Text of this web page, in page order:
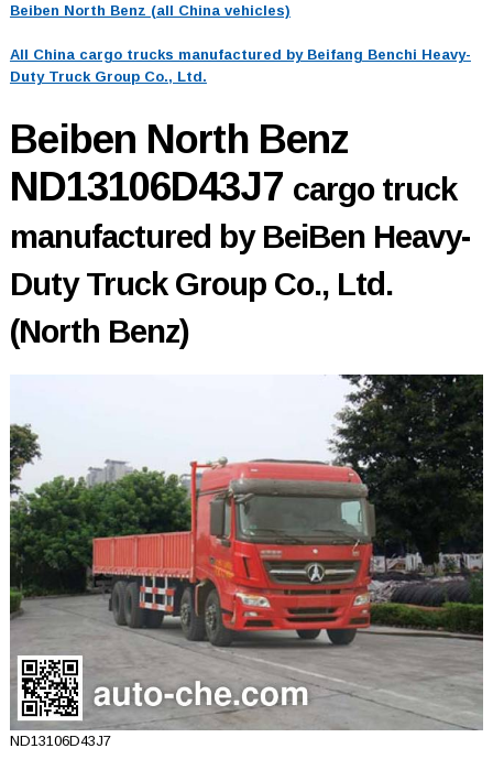
Beiben North Benz (all China vehicles)
All China cargo trucks manufactured by Beifang Benchi Heavy-
Duty Truck Group Co., Ltd.
Beiben North Benz
ND13106D43J7 cargo truck
manufactured by BeiBen Heavy-
Duty Truck Group Co., Ltd.
(North Benz)
ND13106D43J7